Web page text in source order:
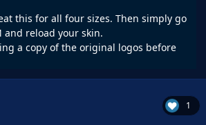
this for all four sizes. Then simply go
and reload your skin.
a copy of the original logos before
1